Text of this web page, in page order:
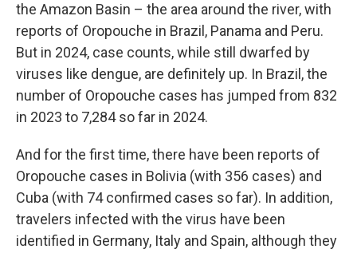
the Amazon Basin – the area around the river, with
reports of Oropouche in Brazil, Panama and Peru.
But in 2024, case counts, while still dwarfed by
viruses like dengue, are definitely up. In Brazil, the
number of Oropouche cases has jumped from 832
in 2023 to 7,284 so far in 2024.
And for the first time, there have been reports of
Oropouche cases in Bolivia (with 356 cases) and
Cuba (with 74 confirmed cases so far). In addition,
travelers infected with the virus have been
identified in Germany, Italy and Spain, although they